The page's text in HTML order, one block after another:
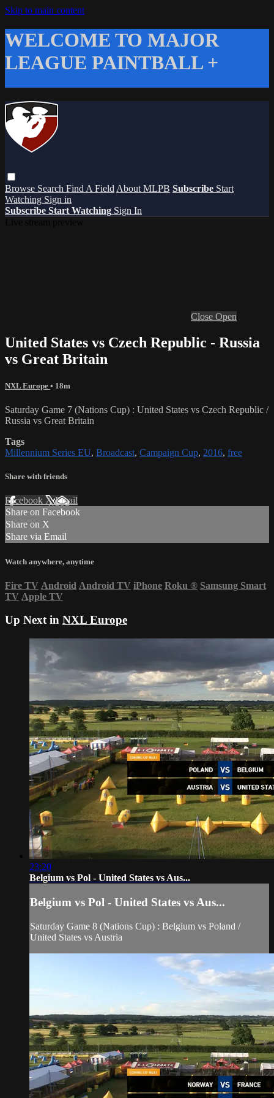
Skip to main content
WELCOME TO MAJOR
LEAGUE PAINTBALL +
Browse Search Find A Field About MLPB Subscribe Start
Watching Sign in
Subscribe Start Watching Sign In
Close Open
United States vs Czech Republic - Russia
vs Great Britain
NXL Europe • 18m
Saturday Game 7 (Nations Cup) : United States vs Czech Republic /
Russia vs Great Britain
Tags
Millennium Series EU, Broadcast, Campaign Cup, 2016, free
Share with friends
Facebook XEmail
Share on Facebook
Share on X
Share via Email
Watch anywhere, anytime
Fire TV Android Android TV iPhone Roku ® Samsung Smart
TV Apple TV
Up Next in NXL Europe
23:20
Belgium vs Pol - United States vs Aus...
Belgium vs Pol - United States vs Aus...
Saturday Game 8 (Nations Cup) : Belgium vs Poland /
United States vs Austria